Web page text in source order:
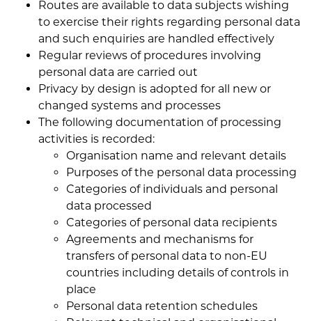
Routes are available to data subjects wishing
to exercise their rights regarding personal data
and such enquiries are handled effectively
Regular reviews of procedures involving
personal data are carried out
Privacy by design is adopted for all new or
changed systems and processes
The following documentation of processing
activities is recorded:
Organisation name and relevant details
Purposes of the personal data processing
Categories of individuals and personal
data processed
Categories of personal data recipients
Agreements and mechanisms for
transfers of personal data to non-EU
countries including details of controls in
place
Personal data retention schedules